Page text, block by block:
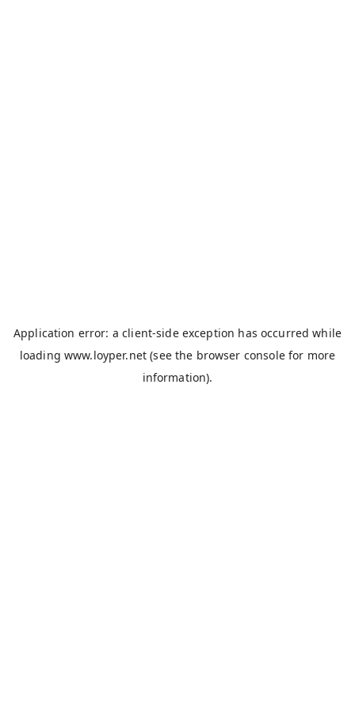
Application error: aclient-side exception has occurred while
loading www.loyper.net (see the browser consolefor more
information).